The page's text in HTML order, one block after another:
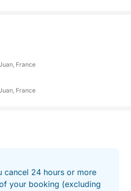
sunbathing areas both
well-deserved nap—for
is designed for everyone's
for gliding across the
floating mat that many have
or a moment of
of your day. Music,
France
France
cancel 24 hours or more
your booking (excluding